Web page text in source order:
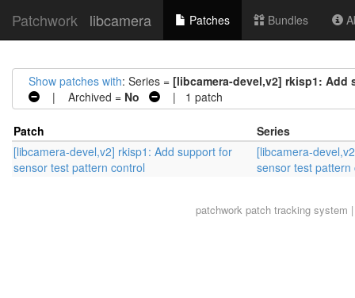
Patchwork libcamera Patches Bundles
Show patches with: Series = [libcamera-devel,v2] rkisp1:
| Archived = No | 1 patch
Patch
Series
[libcamera-devel,v2] rkisp1: Add support for
sensor test pattern control
[libcamera-
sensor test pattern
patchworkpatch tracking system